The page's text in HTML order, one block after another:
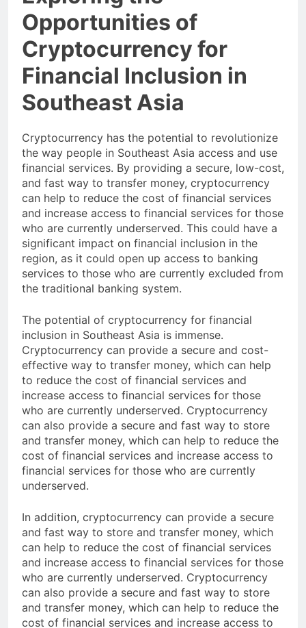
Exploring the
Opportunities of
Cryptocurrency for
Financial Inclusion in
Southeast Asia
Cryptocurrency has the potential to revolutionize
the way people in Southeast Asia access and use
financial services. By providing a secure, low-cost,
and fast way to transfer money, cryptocurrency
can help to reduce the cost of financial services
and increase access to financial services for those
who are currently underserved. This could have a
significant impact on financial inclusion in the
region, as it could open up access to banking
services to those who are currently excluded from
the traditional banking system.
The potential of cryptocurrency for financial
inclusion in Southeast Asia is immense.
Cryptocurrency can provide a secure and cost-
effective way to transfer money, which can help
to reduce the cost of financial services and
increase access to financial services for those
who are currently underserved. Cryptocurrency
can also provide a secure and fast way to store
and transfer money, which can help to reduce the
cost of financial services and increase access to
financial services for those who are currently
In addition, cryptocurrency can provide a secure
and fast way to store and transfer money, which
can help to reduce the cost of financial services
and increase access to financial services for those
who are currently underserved. Cryptocurrency
can also provide a secure and fast way to store
and transfer money, which can help to reduce the